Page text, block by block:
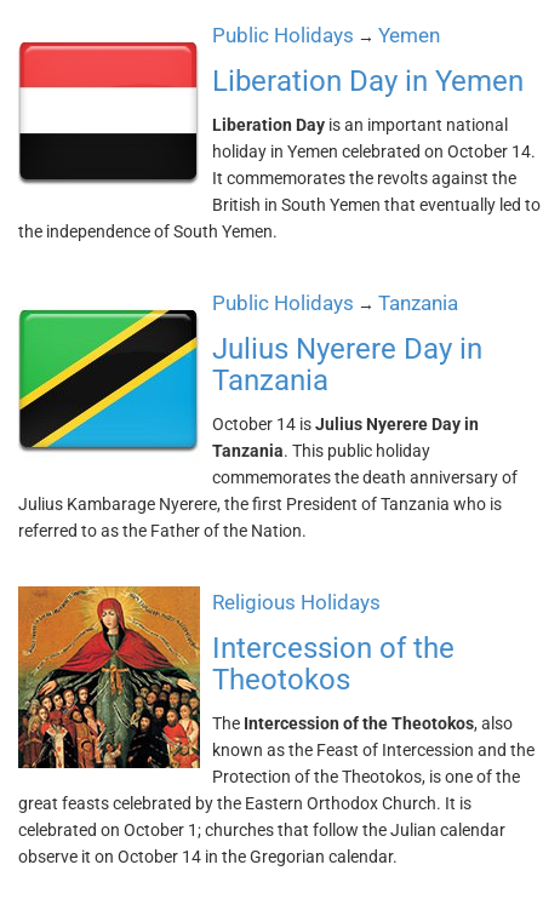
Public Holidays → Yemen
Liberation Day in Yemen
Liberation Day is an important national
holiday in Yemen celebrated on October 14.
It commemorates the revolts against the
British in South Yemen that eventually led to
the independence of South Yemen.
Public Holidays → Tanzania
Julius Nyerere Day in
Tanzania
October 14 isJulius Nyerere Day in
Tanzania. This public holiday
commemorates the death anniversary of
Julius Kambarage Nyerere, the first President of Tanzania who is
referred to as the Father of the Nation.
Religious Holidays
Intercession of the
Theotokos
The Intercession of the Theotokos, also
known as the Feast of Intercession and the
Protection of the Theotokos, is one of the
great feasts celebrated by the Eastern Orthodox Church. It is
celebrated on October 1; churches that follow the Julian calendar
observe it on October 14 in the Gregorian calendar.